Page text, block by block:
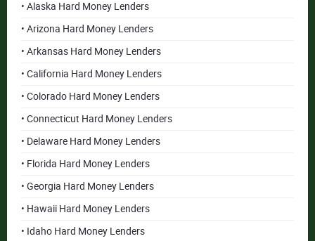
• Alaska Hard Money Lenders
• Arizona Hard Money Lenders
• Arkansas Hard Money Lenders
• California Hard Money Lenders
• Colorado Hard Money Lenders
• Connecticut Hard Money Lenders
• Delaware Hard Money Lenders
• Florida Hard Money Lenders
• Georgia Hard Money Lenders
• Hawaii Hard Money Lenders
• Idaho Hard Money Lenders